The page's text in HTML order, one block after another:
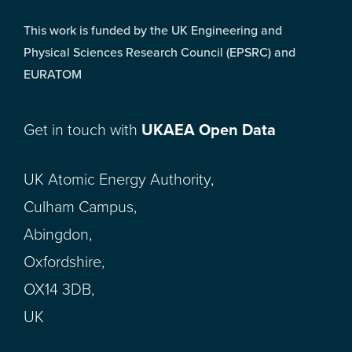
This work is funded by the UK Engineering and
Physical Sciences Research Council (EPSRC) and
EURATOM
Get in touch with UKAEA Open Data
UK Atomic Energy Authority,
Culham Campus,
Abingdon,
Oxfordshire,
OX14 3DB,
UK